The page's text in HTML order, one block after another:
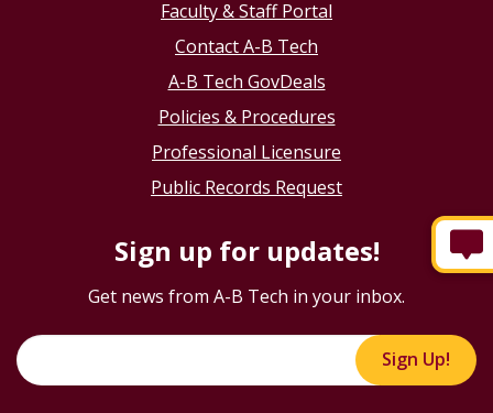
Faculty & Staff Portal
Contact A-B Tech
A-B Tech GovDeals
Policies & Procedures
Professional Licensure
Public Records Request
Sign up for updates!
Get news from A-B Tech in your inbox.
Sign Up!